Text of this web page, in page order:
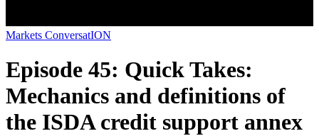
Markets ConversatION
Episode 45: Quick Takes:
Mechanics and definitions of
the ISDA credit support annex